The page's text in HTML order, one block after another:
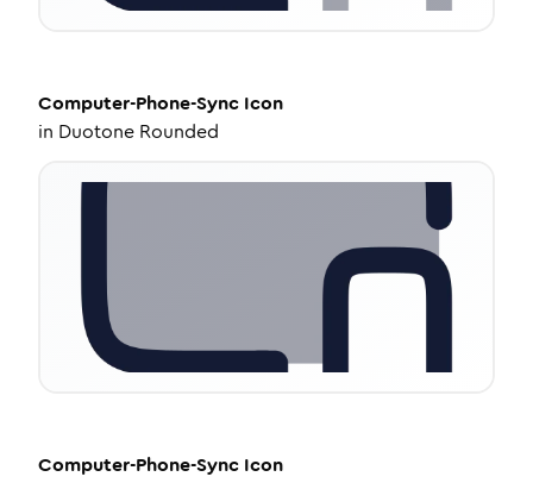
Computer-Phone-Sync Icon
in Duotone Rounded
Computer-Phone-Sync Icon